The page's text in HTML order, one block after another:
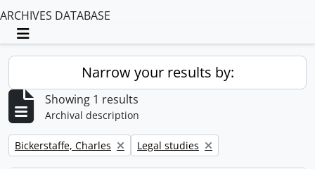
ARCHIVES DATABASE
Toggle navigation
Narrow your results by:
Showing 1 results
Archival description
Remove filter:
Bickerstaffe, Charles Remove filter:
Legal studies